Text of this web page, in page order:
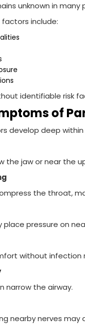
unknown in many
include:
identifiable risk
of
develop deep
the jaw or near the
the throat,
place pressure on
without infection
narrow the airway.
nearby nerves